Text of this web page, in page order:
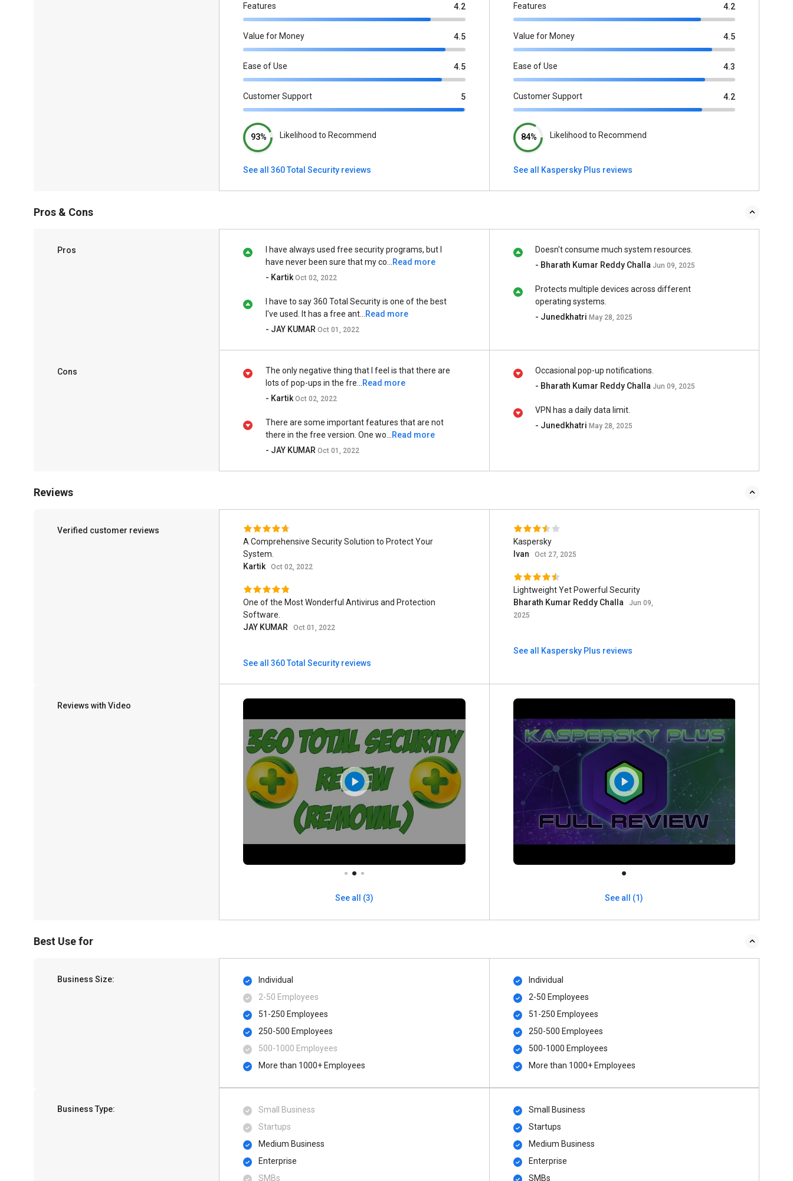
Features 4.2
Value for Money 4.5
Ease of Use 4.5
Customer Support 5
93% Likelihood to Recommend
See all 360 Total Security reviews
Features 4.2
Value for Money 4.5
Ease of Use 4.3
Customer Support 4.2
84% Likelihood to Recommend
See all Kaspersky Plus reviews
Pros & Cons
Pros
I have always used free security programs, but I
have never been sure that my co...
Read more
- Kartik Oct 02, 2022
I have to say 360 Total Security is one of the best
I've used. It has a free ant...
Read more
- JAY KUMAR Oct 01, 2022
Doesn't consume much system resources.
- Bharath Kumar Reddy Challa Jun 09, 2025
Protects multiple devices across different
operating systems.
- JunedkhatriMay 28, 2025
Cons
The only negative thing that I feel is that there are
lots of pop-ups in the fre...
Read more
- Kartik Oct 02, 2022
There are some important features that are not
there in the free version. One wo...
Read more
- JAY KUMAR Oct 01, 2022
Occasional pop-up notifications.
- Bharath Kumar Reddy Challa Jun 09, 2025
VPN has a daily data limit.
- JunedkhatriMay 28, 2025
Reviews
Verified customer reviews
A Comprehensive Security Solution to Protect Your
System.
Kartik
Oct 02, 2022
One of the Most Wonderful Antivirus and Protection
Software.
JAY KUMAR
Oct 01, 2022
See all 360 Total Security reviews
Kaspersky
Ivan
Oct 27, 2025
Lightweight Yet Powerful Security
Bharath Kumar Reddy Challa
Jun 09,
2025
See all Kaspersky Plus reviews
Reviews with Video
See all (3) See all (1)
Best Use for
Business Size:
Individual
2-50 Employees
51-250 Employees
250-500 Employees
500​-​1000 Employees
More than 1000+ Employees
Individual
2-50 Employees
51-250 Employees
250-500 Employees
500​-​1000 Employees
More than 1000+ Employees
Business Type:
Small Business
Startups
Medium Business
Enterprise
SMBs
Small Business
Startups
Medium Business
Enterprise
SMBs